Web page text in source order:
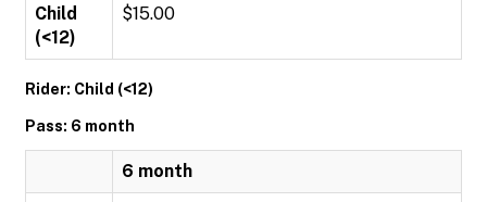
Child
(<12)
$15.00
Rider: Child (<12)
Pass: 6 month
6 month